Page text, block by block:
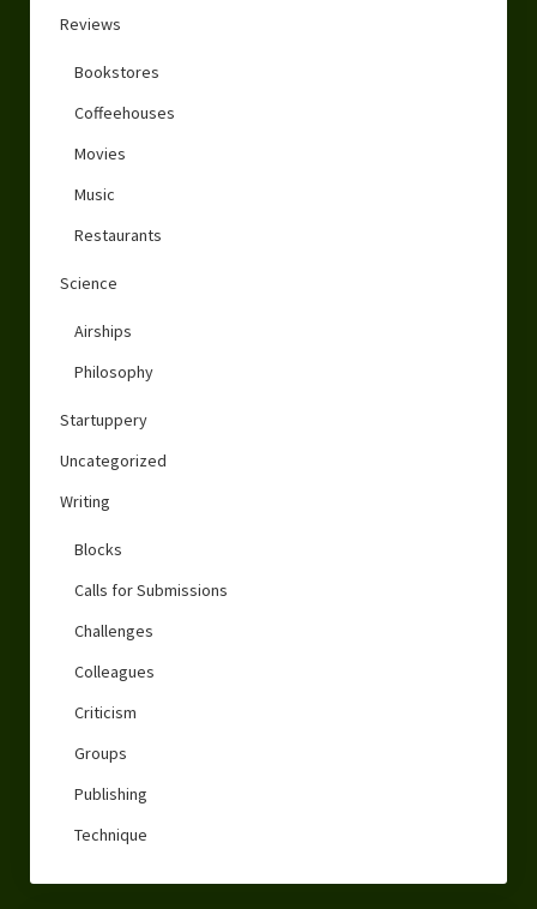
Reviews
Bookstores
Coffeehouses
Movies
Music
Restaurants
Science
Airships
Philosophy
Startuppery
Uncategorized
Writing
Blocks
Calls for Submissions
Challenges
Colleagues
Criticism
Groups
Publishing
Technique